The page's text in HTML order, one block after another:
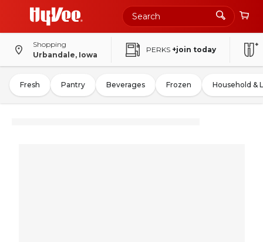
Shopping
Urbandale, Iowa
PERKS +join today
Fresh Pantry Beverages Frozen Household &